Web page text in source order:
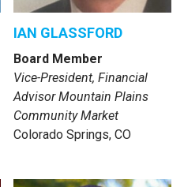
IAN GLASSFORD
Board Member
Vice-President, Financial
Advisor Mountain Plains
Community Market
Colorado Springs, CO